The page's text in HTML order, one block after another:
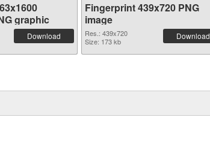
graphic
Download
Fingerprint 439x720 PNG
image
Res.: 439x720
Size: 173 kb
Download